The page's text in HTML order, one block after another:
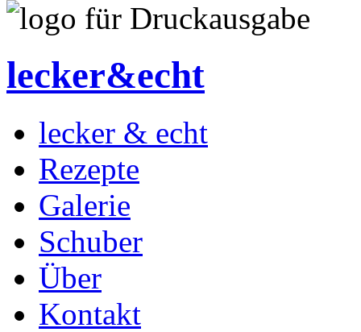
lecker&echt
lecker & echt
Rezepte
Galerie
Schuber
Über
Kontakt